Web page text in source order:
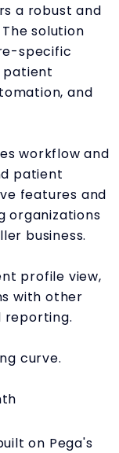
a robust and
The solution
specific
patient
and
workflow and
patient
features and
organizations
business.
profile view,
with other
reporting.
curve.
on Pega's